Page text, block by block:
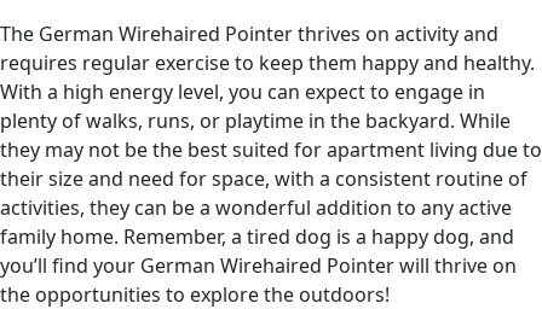
The German Wirehaired Pointer thrives on activity and
requires regular exercise to keep them happy and healthy.
With a high energy level, you can expect to engage in
plenty of walks, runs, or playtime in the backyard. While
they may not be the best suited for apartment living due to
their size and need for space, with a consistent routine of
activities, they can be a wonderful addition to any active
family home. Remember, a tired dog is a happy dog, and
you’ll find your German Wirehaired Pointer will thrive on
the opportunities to explore the outdoors!